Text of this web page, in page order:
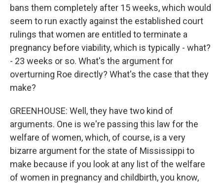
bans them completely after 15 weeks, which would
seem to run exactly against the established court
rulings that women are entitled to terminate a
pregnancy before viability, which is typically - what?
- 23 weeks or so. What's the argument for
overturning Roe directly? What's the case that they
make?
GREENHOUSE: Well, they have two kind of
arguments. One is we're passing this law for the
welfare of women, which, of course, is a very
bizarre argument for the state of Mississippi to
make because if you look at any list of the welfare
of women in pregnancy and childbirth, you know,